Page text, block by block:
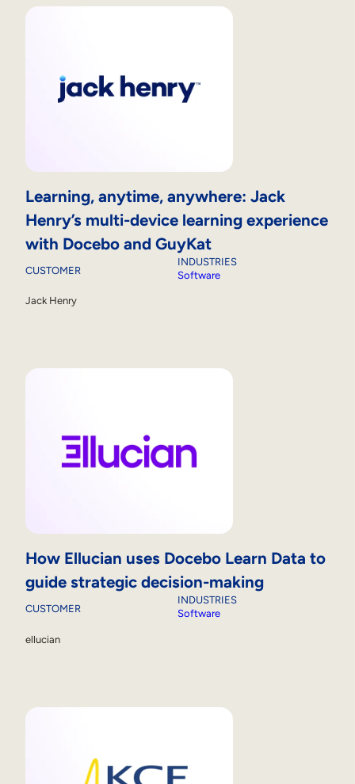
Learning, anytime, anywhere: Jack
Henry’s multi-device learning experience
with Docebo and GuyKat
CUSTOMER
Jack Henry
INDUSTRIES
Software
How Ellucian uses Docebo Learn Data to
guide strategic decision-making
CUSTOMER
ellucian
INDUSTRIES
Software